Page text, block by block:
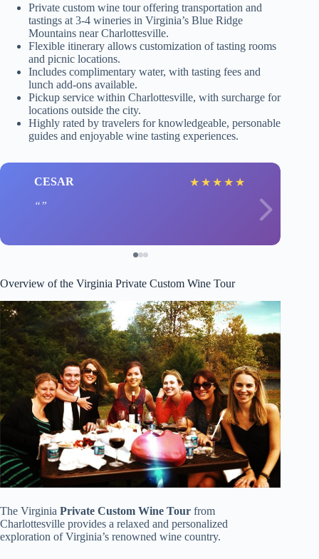
Private custom wine tour offering transportation and
tastings at 3-4 wineries in Virginia’s Blue Ridge
Mountains near Charlottesville.
Flexible itinerary allows customization of tasting rooms
and picnic locations.
Includes complimentary water, with tasting fees and
lunch add-ons available.
Pickup service within Charlottesville, with surcharge for
locations outside the city.
Highly rated by travelers for knowledgeable, personable
guides and enjoyable wine tasting experiences.
CESAR ★ ★ ★ ★ ★
Overview of the Virginia Private Custom Wine Tour
The Virginia Private Custom Wine Tour from
Charlottesville provides a relaxed and personalized
exploration of Virginia’s renowned wine country.